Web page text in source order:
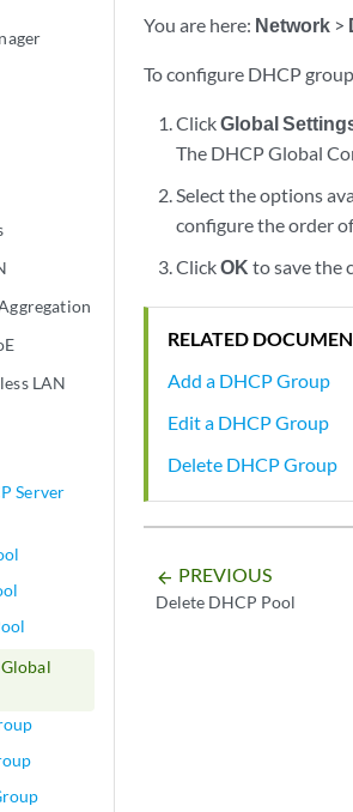
LAN
Server
You are here: Network >
To configure DHCP
ClickGlobal
The DHCP Global
Select the options
configure the order
ClickOK to save the
RELATED
Add a DHCP Group
Edit a DHCP Group
Delete DHCP Group
arrow_backward PREVIOUS
Delete DHCP Pool